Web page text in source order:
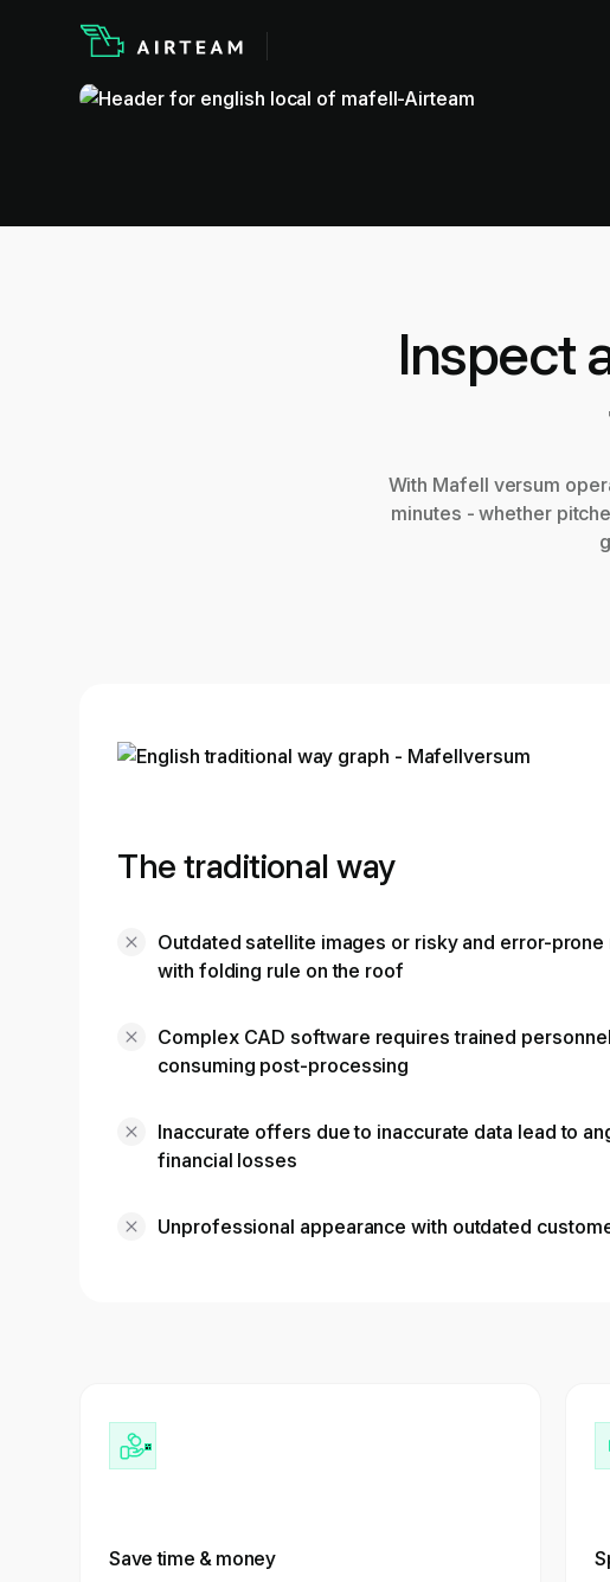
Inspect
With Mafell versum
minutes - whether
The traditional way
Outdated satellite images or risky and error-prone
with folding rule on the roof
Complex CAD software requires trained
consuming post-processing
Inaccurate offers due to inaccurate data lead to
financial losses
Unprofessional appearance with outdated
Save time & money